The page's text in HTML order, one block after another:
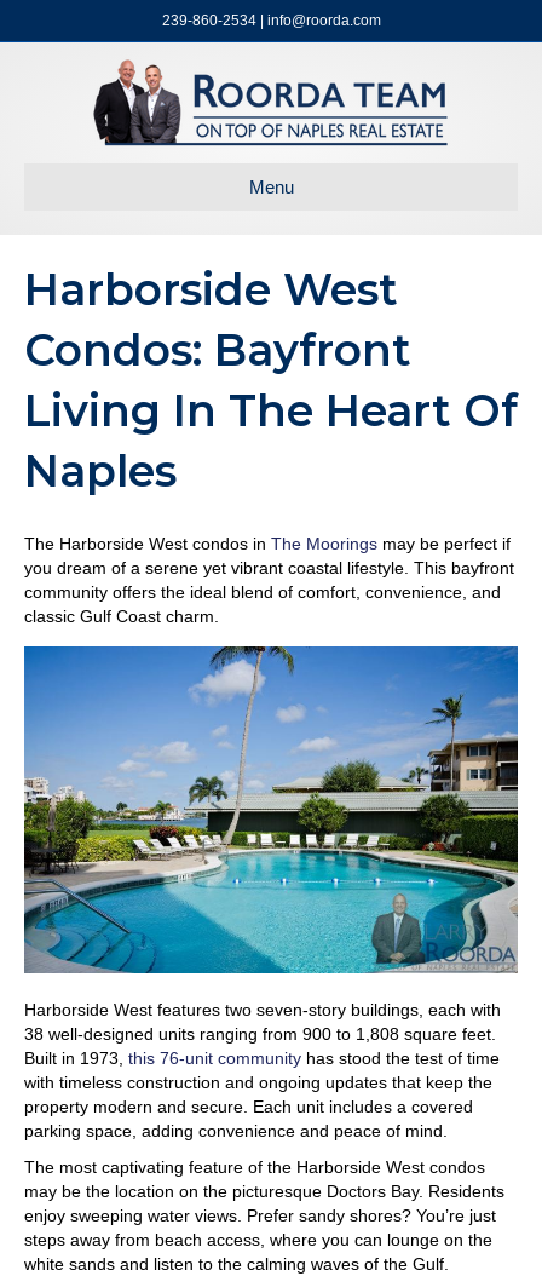
239-860-2534 | info@roorda.com
Menu
Harborside West
Condos: Bayfront
Living In The Heart Of
Naples
The Harborside West condos in The Moorings may be perfect if
you dream of a serene yet vibrant coastal lifestyle. This bayfront
community offers the ideal blend of comfort, convenience, and
classic Gulf Coast charm.
Harborside West features two seven-story buildings, each with
38 well-designed units ranging from 900 to 1,808 square feet.
Built in 1973, this 76-unit community has stood the test of time
with timeless construction and ongoing updates that keep the
property modern and secure. Each unit includes a covered
parking space, adding convenience and peace of mind.
The most captivating feature of the Harborside West condos
may be the location on the picturesque Doctors Bay. Residents
enjoy sweeping water views. Prefer sandy shores? You’re just
steps away from beach access, where you can lounge on the
white sands and listen to the calming waves of the Gulf.